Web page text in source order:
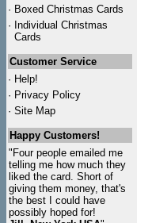
· Boxed Christmas Cards
· Individual Christmas
Cards
Customer Service
· Help!
· Privacy Policy
· Site Map
Happy Customers!
"Four people emailed me
telling me how much they
liked the card. Short of
giving them money, that's
the best I could have
possibly hoped for!